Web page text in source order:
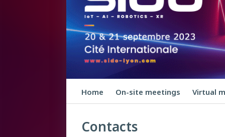
Home On-site meetings Virtual
Contacts